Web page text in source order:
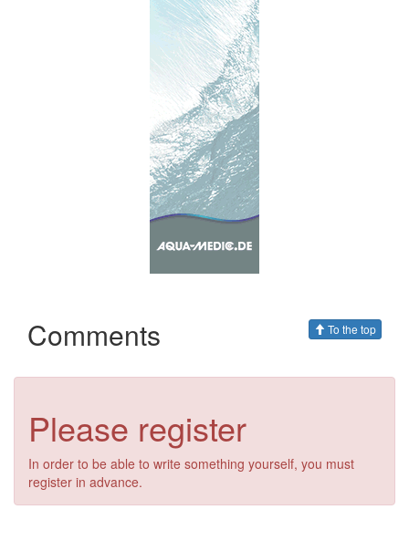
Comments To the top
Please register
In order to be able to write something yourself, you must
register in advance.